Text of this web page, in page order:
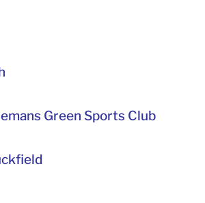
Green Sports Club